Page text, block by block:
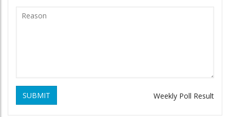
SUBMIT Weekly Poll Result